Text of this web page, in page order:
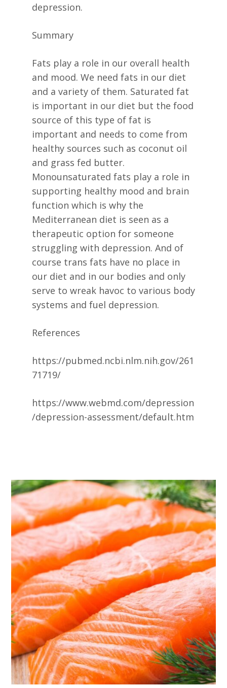
depression.
Summary
Fats play a role in our overall health
and mood. We need fats in our diet
and a variety of them. Saturated fat
is important in our diet but the food
source of this type of fat is
important and needs to come from
healthy sources such as coconut oil
and grass fed butter.
Monounsaturated fats play a role in
supporting healthy mood and brain
function which is why the
Mediterranean diet is seen as a
therapeutic option for someone
struggling with depression. And of
course trans fats have no place in
our diet and in our bodies and only
serve to wreak havoc to various body
systems and fuel depression.
References
https://pubmed.ncbi.nlm.nih.gov/261
71719/
https://www.webmd.com/depression
/depression-assessment/default.htm